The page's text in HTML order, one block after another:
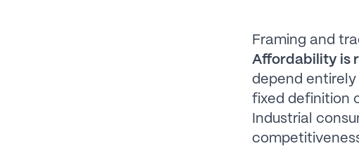
Framing and
Affordability is
depend entirely
fixed definition
Industrial